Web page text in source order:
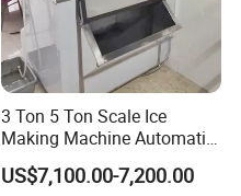
3 Ton 5 Ton Scale Ice
Making Machine Automatic
Flake Ice Maker Machine
Used for Food Preservation
US$7,100.00-7,200.00